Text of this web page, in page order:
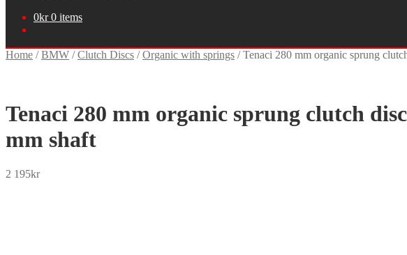
0kr 0 items
Home /BMW /Clutch Discs /Organic with springs /Tenaci 280 mm organic sprung
Tenaci 280 mm organic sprung clutch
mm shaft
2 195kr